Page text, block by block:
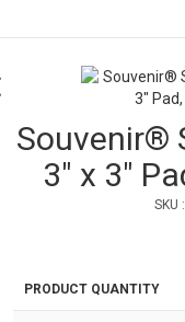
Souvenir®
3" x 3"
SKU
PRODUCT QUANTITY